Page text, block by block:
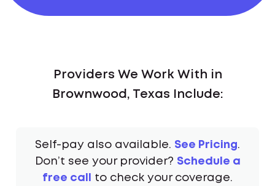
Providers We Work With in
Brownwood, Texas Include:
Self-pay also available. See Pricing.
Don’t see your provider? Schedule a
free call
to check your coverage.